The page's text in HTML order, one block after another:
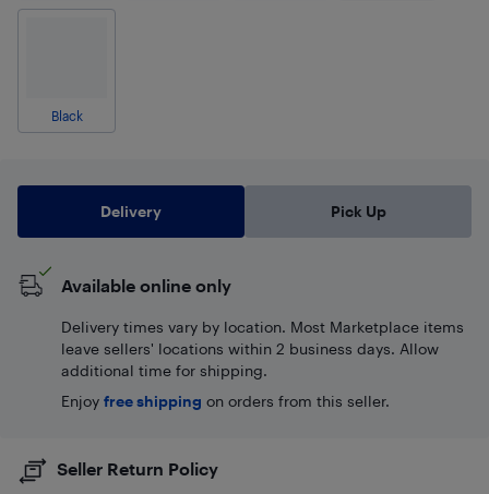
Black
Delivery Pick Up
Available online only
Delivery times vary by location. Most Marketplace items
leave sellers' locations within 2 business days. Allow
additional time for shipping.
Enjoy free shipping on orders from this seller.
Seller Return Policy